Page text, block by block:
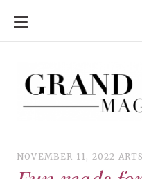
SKIP
CONTENT
NOVEMBER 11, 2022